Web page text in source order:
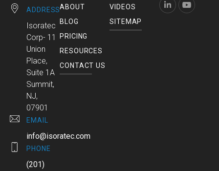
ADDRESS
Isoratec
Corp- 11
Union
Place,
Suite 1A
Summit,
NJ,
07901
EMAIL
info@isoratec.com
PHONE
(201)
ABOUT
BLOG
PRICING
RESOURCES
CONTACT US
VIDEOS
SITEMAP